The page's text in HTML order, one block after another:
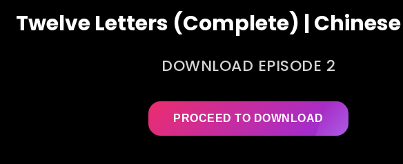
Twelve Letters (Complete) |
DOWNLOAD EPISODE 2
PROCEED TO DOWNLOAD